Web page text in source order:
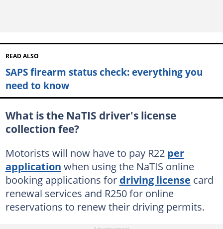
READ ALSO
SAPS firearm status check: everything you
need to know
What is the NaTIS driver's license
collection fee?
Motorists will now have to pay R22 per
application when using the NaTIS online
booking applications for driving license card
renewal services and R250 for online
reservations to renew their driving permits.